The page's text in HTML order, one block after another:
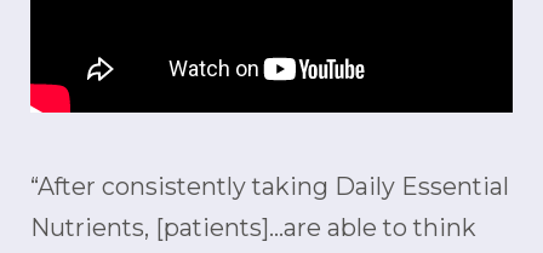
“After consistently taking Daily Essential
Nutrients, [patients]…are able to think